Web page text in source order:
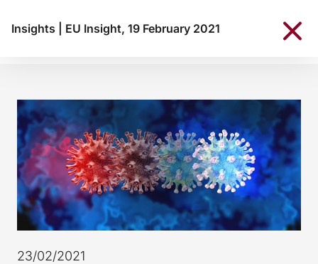
Insights EU Insight, 19 February 2021
23/02/2021